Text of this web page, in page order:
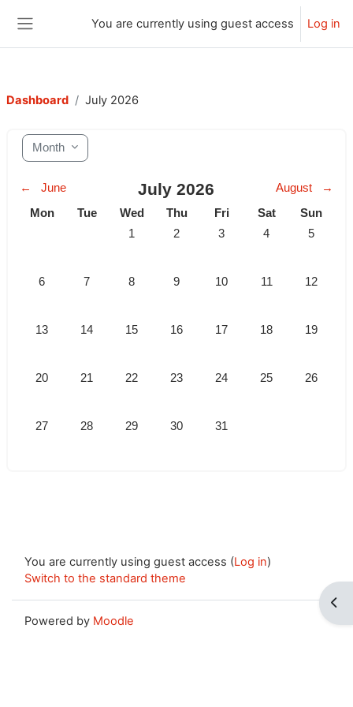
You are currently using guest access Log in
Dashboard July 2026
Month
← June July 2026 August
→
Monday
Mon Tuesday
Tue Wednesday
Wed Thursday
Thu Friday
Fri Saturday
Sat Sunday
Sun
No events, Wednesday, 1 July
1 No events, Thursday, 2 July
2 No events, Friday, 3 July
3 No events,
4 No
5
No events, Monday, 6 July
6 No events, Tuesday, 7 July
7 No events, Wednesday, 8 July
8 No events, Thursday, 9 July
9 No events, Friday, 10 July
10 No events,
11 No
12
No events, Monday, 13 July
13 No events, Tuesday, 14 July
14 No events, Wednesday, 15 July
15 No events, Thursday, 16 July
16 No events, Friday, 17 July
17 No events,
18 No
19
No events, Monday, 20 July
20 No events, Tuesday, 21 July
21 No events, Wednesday, 22 July
22 No events, Thursday, 23 July
23 No events, Friday, 24 July
24 No events,
25 No
26
No events, Monday, 27 July
27 No events, Tuesday, 28 July
28 No events, Wednesday, 29 July
29 No events, Thursday, 30 July
30 No events, Friday, 31 July
31
You are currently using guest access (Log in)
Switch to the standard theme
Powered by Moodle